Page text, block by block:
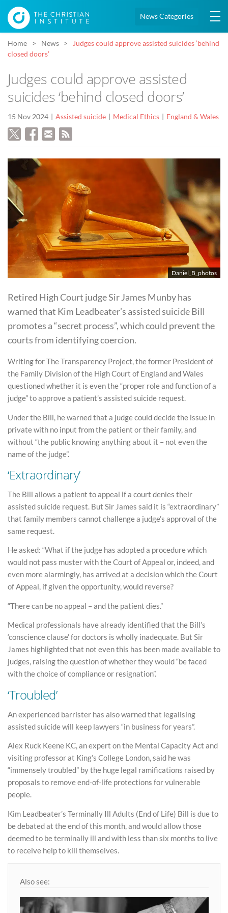
News Categories
Home News
Judges could approve assisted suicides ‘behind
closed doors’
Judges could approve assisted
suicides ‘behind closed doors’
15 Nov 2024 Assisted suicide Medical Ethics England & Wales
Daniel_B_photos
Retired High Court judge Sir James Munby has
warned that Kim Leadbeater’s assisted suicide Bill
promotes a “secret process”, which could prevent the
courts from identifying coercion.
Writing for The Transparency Project, the former President of
the Family Division of the High Court of England and Wales
questioned whether it is even the “proper role and function of a
judge” to approve a patient’s assisted suicide request.
Under the Bill, he warned that a judge could decide the issue in
private with no input from the patient or their family, and
without “the public knowing anything about it – not even the
name of the judge”.
‘Extraordinary’
The Bill allows a patient to appeal if a court denies their
assisted suicide request. But Sir James said it is “extraordinary”
that family members cannot challenge a judge’s approval of the
same request.
He asked: “What if the judge has adopted a procedure which
would not pass muster with the Court of Appeal or, indeed, and
even more alarmingly, has arrived at a decision which the Court
of Appeal, if given the opportunity, would reverse?
“There can be no appeal – and the patient dies.”
Medical professionals have already identified that the Bill’s
‘conscience clause’ for doctors is wholly inadequate. But Sir
James highlighted that not even this has been made available to
judges, raising the question of whether they would “be faced
with the choice of compliance or resignation”.
‘Troubled’
An experienced barrister has also warned that legalising
assisted suicide will keep lawyers “in business for years”.
Alex Ruck Keene KC, an expert on the Mental Capacity Act and
visiting professor at King’s College London, said he was
“immensely troubled” by the huge legal ramifications raised by
proposals to remove end-of-life protections for vulnerable
people.
Kim Leadbeater’s Terminally Ill Adults (End of Life) Bill is due to
be debated at the end of this month, and would allow those
deemed to be terminally ill and with less than six months to live
to receive help to kill themselves.
Also see: